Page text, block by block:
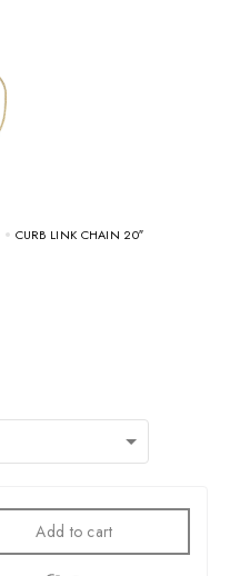
CURB LINK CHAIN 20″
Add to cart